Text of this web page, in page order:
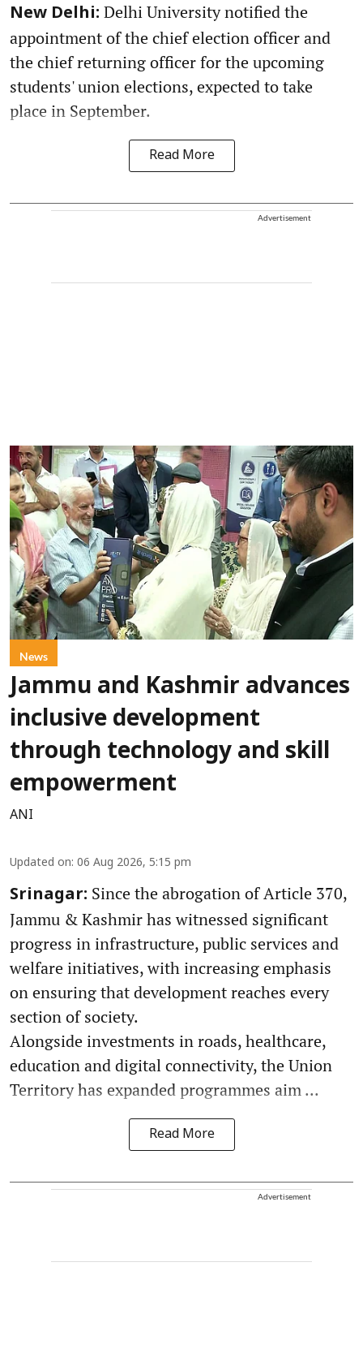
New Delhi: Delhi University notified the
appointment of the chief election officer and
the chief returning officer for the upcoming
students' union elections, expected to take
place in September.
Read More
Advertisement
News
Jammu and Kashmir advances
inclusive development
through technology and skill
empowerment
ANI
Updated on: 06 Aug 2026, 5:15 pm
Srinagar: Since the abrogation of Article 370,
Jammu & Kashmir has witnessed significant
progress in infrastructure, public services and
welfare initiatives, with increasing emphasis
on ensuring that development reaches every
section of society.
Alongside investments in roads, healthcare,
education and digital connectivity, the Union
Territory has expanded programmes aim ...
Read More
Advertisement